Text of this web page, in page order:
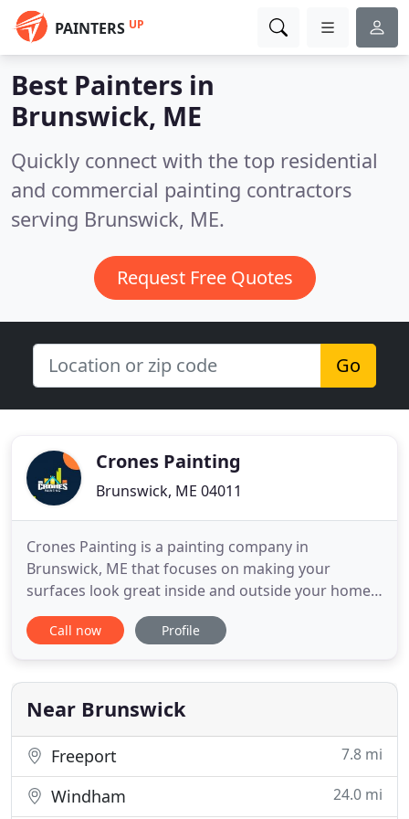
PAINTERS UP
Best Painters in
Brunswick, ME
Quickly connect with the top residential
and commercial painting contractors
serving Brunswick, ME.
Request Free Quotes
Go
Crones Painting
Brunswick, ME 04011
Crones Painting is a painting company in
Brunswick, ME that focuses on making your
surfaces look great inside and outside your home
or business. We are a major contractor that
specializes in residential painting and commercial
look that you will enjoy for many years to come.
Each painter on our staff
Call now Profile
Near Brunswick
Freeport 7.8 mi
Windham 24.0 mi